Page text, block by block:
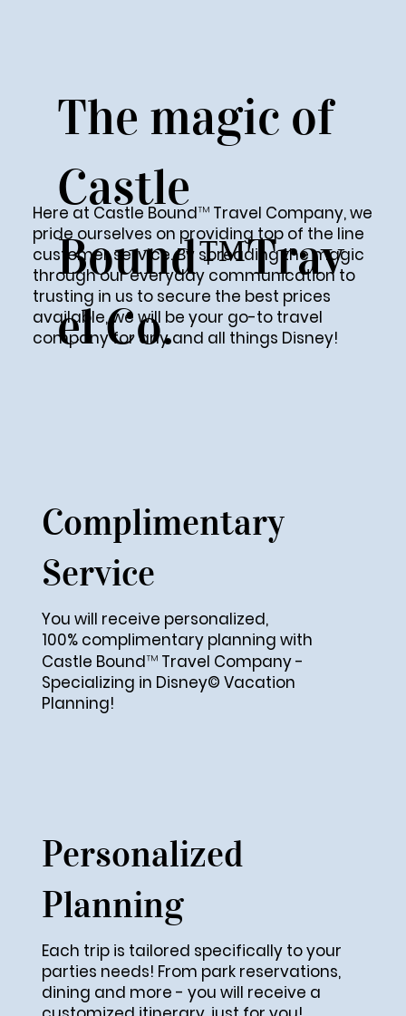
Here at Castle Bound™Travel Company, we
pride ourselves on providing top of the line
customer service. By spreading the magic
through our everyday communication to
trusting in us to secure the best prices
available, we will be your go-to travel
company for any and all things Disney!
The magic of
Castle
Bound™Trav
el Co.
Complimentary
Service
You will receive personalized,
100% complimentary planning with
Castle Bound™ Travel Company -
Specializing in Disney© Vacation
Planning!​
Personalized
Planning
Each trip is tailored specifically to your
parties needs! From park reservations,
dining and more - you will receive a